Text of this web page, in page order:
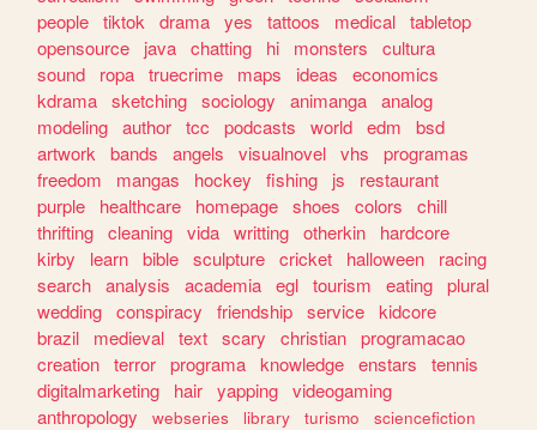
people tiktok drama yes tattoos medical tabletop
opensource
java chatting hi monsters
cultura
sound
ropa truecrime maps ideas
economics
kdrama sketching sociology animanga analog
modeling author tcc podcasts world edm
bsd
artwork
bands angels visualnovel vhs
programas
freedom
mangas hockey fishing js
restaurant
purple
healthcare homepage shoes colors
chill
thrifting cleaning vida writting otherkin
hardcore
kirby
learn bible sculpture cricket halloween
racing
search analysis academia egl tourism eating plural
wedding conspiracy friendship service kidcore
brazil
medieval text scary christian programacao
creation terror programa knowledge enstars
tennis
digitalmarketing
hair yapping videogaming
anthropology
webseries library turismo
sciencefiction